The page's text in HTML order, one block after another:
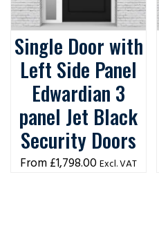
Single Door with
Left Side Panel
Edwardian 3
panel Jet Black
Security Doors
£1,798.00 Excl. VAT